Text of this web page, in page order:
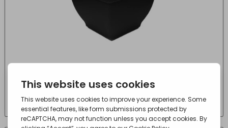
£2.84 (Inc VAT) - incl. VAT